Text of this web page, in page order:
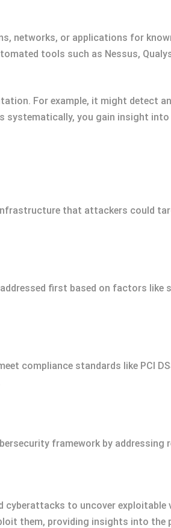
networks, or applications for
tools such as Nessus,
For example, it might detect
systematically, you gain insight
that attackers could
first based on factors like
compliance standards like PCI
framework by
to uncover exploitable
them, providing insights into